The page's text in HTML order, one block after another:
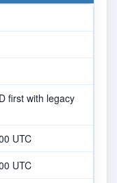
first with legacy
UTC
UTC